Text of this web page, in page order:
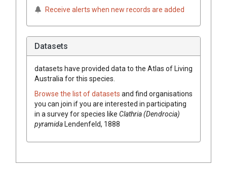
Receive alerts when new records are added
Datasets
datasets have provided data to the Atlas of Living
Australia for this species.
Browse the list of datasets and find organisations
you can join if you are interested in participating
in a survey for species like Clathria (Dendrocia)
pyramidaLendenfeld, 1888